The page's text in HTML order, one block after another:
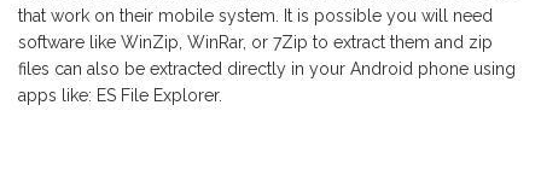
that work on their mobile system. It is possible you will need
software like WinZip, WinRar, or 7Zip to extract them and zip
files can also be extracted directly in your Android phone using
apps like: ES File Explorer.